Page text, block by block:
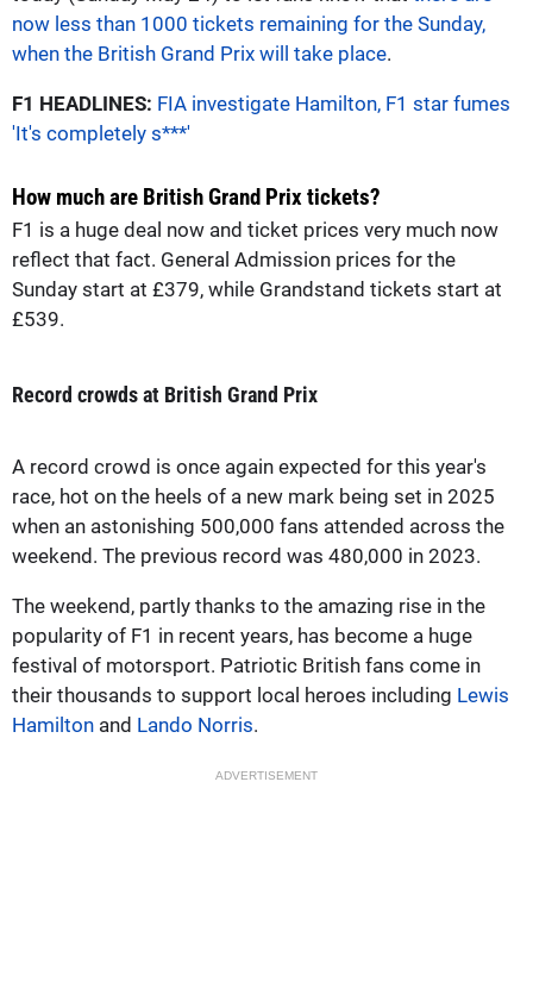
now less than 1000 tickets remaining for the Sunday,
when the British Grand Prix will take place.
F1 HEADLINES: FIA investigate Hamilton, F1 star fumes
'It's completely s***'
How much are British Grand Prix tickets?
F1 is a huge deal now and ticket prices very much now
reflect that fact. General Admission prices for the
Sunday start at £379, while Grandstand tickets start at
£539.
Record crowds at British Grand Prix
A record crowd is once again expected for this year's
race, hot on the heels of a new mark being set in 2025
when an astonishing 500,000 fans attended across the
weekend. The previous record was 480,000 in 2023.
The weekend, partly thanks to the amazing rise in the
popularity of F1 in recent years, has become a huge
festival of motorsport. Patriotic British fans come in
their thousands to support local heroes including Lewis
Hamilton and Lando Norris.
ADVERTISEMENT